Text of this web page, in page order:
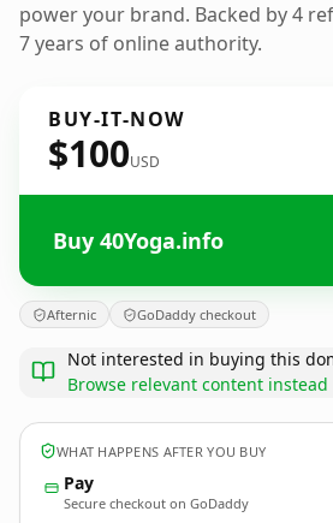
power your brand. Backed by 4
7 years of online authority.
BUY-IT-NOW
$100USD
Buy 40Yoga.info
Afternic GoDaddy checkout
Not interested in buying this
Browse relevant content instead
WHAT HAPPENS AFTER YOU BUY
Pay
Secure checkout on GoDaddy